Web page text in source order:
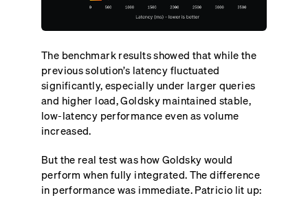
The benchmark results showed that while the
previous solution’s latency fluctuated
significantly, especially under larger queries
and higher load, Goldsky maintained stable,
low-latency performance even as volume
increased.
But the real test was how Goldsky would
perform when fully integrated. The difference
in performance was immediate. Patricio lit up: